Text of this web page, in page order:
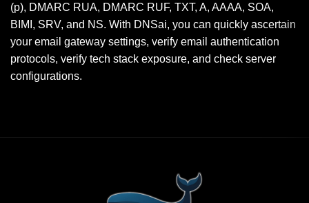
(p), DMARC RUA, DMARC RUF, TXT, A, AAAA, SOA,
BIMI, SRV, and NS. With DNSai, you can quickly ascertain
your email gateway settings, verify email authentication
protocols, verify tech stack exposure, and check server
configurations.